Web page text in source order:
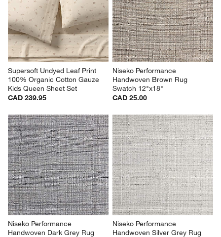
Supersoft Undyed Leaf Print
100% Organic Cotton Gauze
Kids Queen Sheet Set
CAD 239.95
Niseko Performance
Handwoven Brown Rug
Swatch 12"x18"
CAD 25.00
Niseko Performance
Handwoven Dark Grey Rug
Niseko Performance
Handwoven Silver Grey Rug